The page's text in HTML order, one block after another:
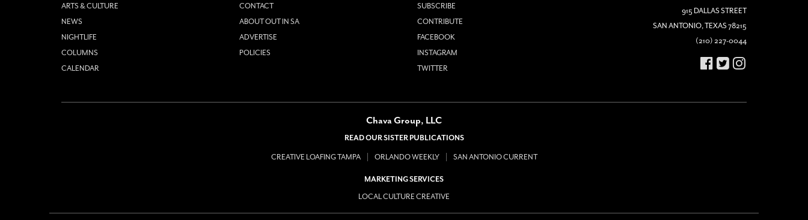
ARTS & CULTURE
NEWS
NIGHTLIFE
COLUMNS
CALENDAR
CONTACT
ABOUT OUT IN SA
ADVERTISE
POLICIES
SUBSCRIBE
CONTRIBUTE
FACEBOOK
INSTAGRAM
TWITTER
915 DALLAS STREET
SAN ANTONIO, TEXAS 78215
(210) 227-0044
Chava Group, LLC
READ OUR SISTER PUBLICATIONS
CREATIVE LOAFING TAMPA
ORLANDO WEEKLY SAN ANTONIO CURRENT
MARKETING SERVICES
LOCAL CULTURE CREATIVE